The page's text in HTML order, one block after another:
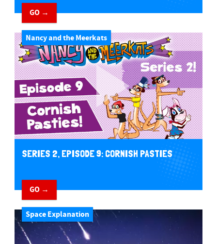
GO →
Nancy and the Meerkats
SERIES 2, EPISODE 9: CORNISH PASTIES
GO →
Space Explanation